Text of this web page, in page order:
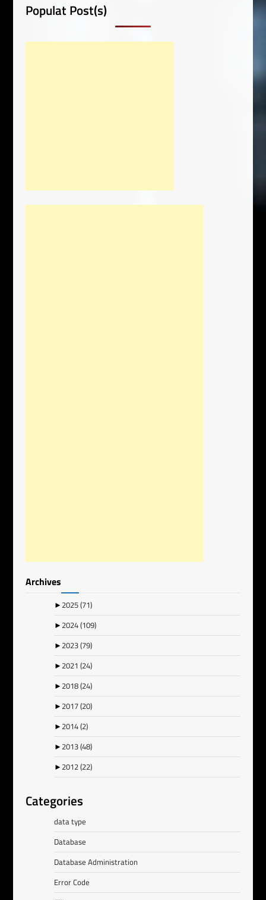
Populat Post(s)
Archives
► 2025(71)
► 2024(109)
► 2023(79)
► 2021(24)
► 2018(24)
► 2017(20)
► 2014(2)
► 2013(48)
► 2012(22)
Categories
data type
Database
Database Administration
Error Code